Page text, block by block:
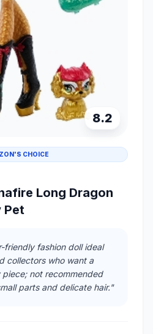
8.2
CHOICE
Long Dragon
Pet
friendly fashion doll ideal
collectors who want a
not recommended
parts and delicate hair."